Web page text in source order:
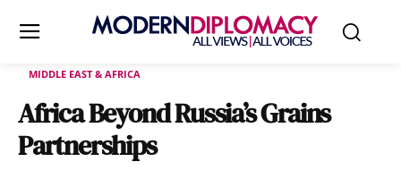
MIDDLE EAST & AFRICA
Africa Beyond Russia’s Grains
Partnerships